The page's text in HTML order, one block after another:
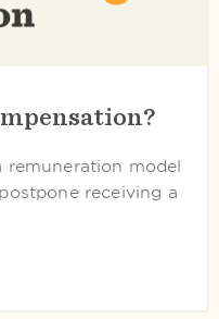
remuneration model
receiving a